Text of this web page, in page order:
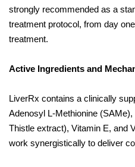
strongly recommended as a
treatment protocol, from day
treatment.
Active Ingredients and
LiverRx contains a clinically
Adenosyl L-Methionine
Thistle extract), Vitamin E, and
work synergistically to deliver